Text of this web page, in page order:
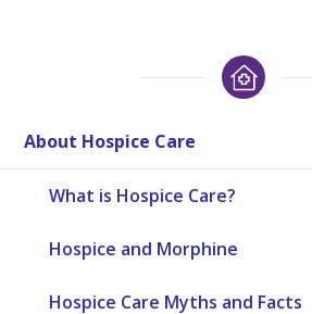
About Hospice Care
What is Hospice Care?
Hospice and Morphine
Hospice Care Myths and Facts